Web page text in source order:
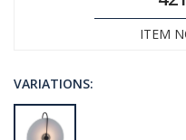
ITEM
VARIATIONS: